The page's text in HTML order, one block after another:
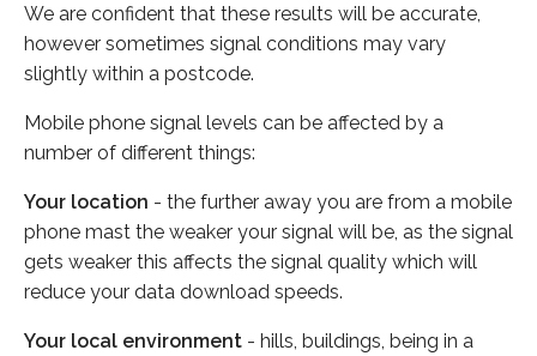
We are confident that these results will be accurate,
however sometimes signal conditions may vary
slightly within a postcode.
Mobile phone signal levels can be affected by a
number of different things:
Your location - the further away you are from a mobile
phone mast the weaker your signal will be, as the signal
gets weaker this affects the signal quality which will
reduce your data download speeds.
Your local environment - hills, buildings, being in a